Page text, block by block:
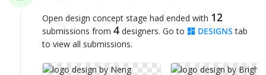
Open design concept stage had ended with 12
submissions from 4 designers. Go to DESIGNS tab
to view all submissions.